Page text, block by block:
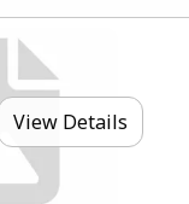
View Details